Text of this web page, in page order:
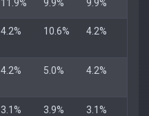
11.9% 9.9% 9.9%
4.2% 10.6% 4.2%
4.2% 5.0% 4.2%
3.1% 3.9% 3.1%